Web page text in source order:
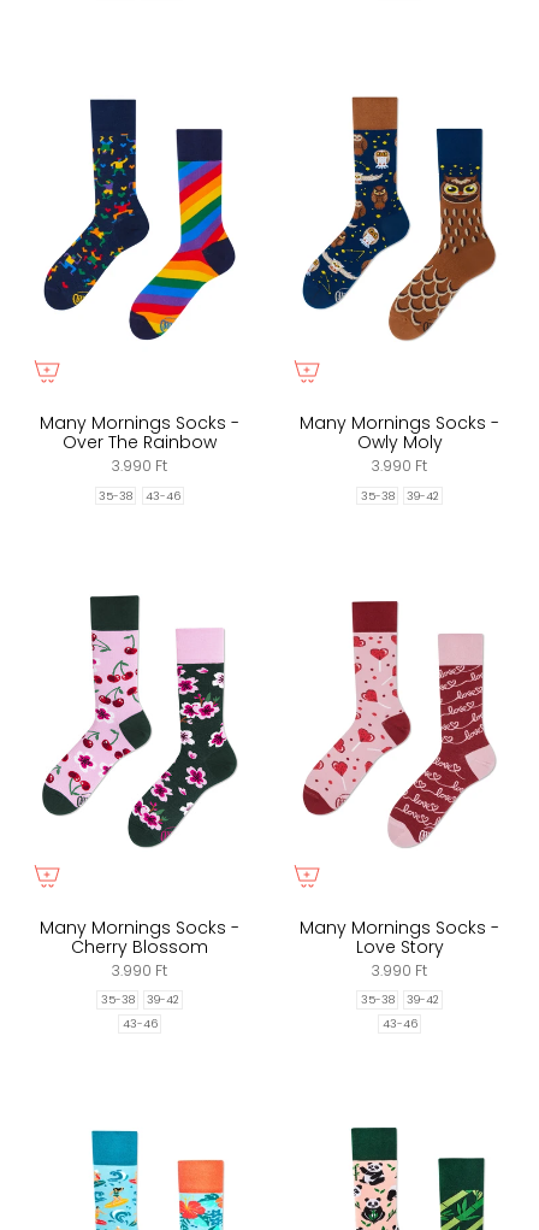
Many Mornings Socks -
Over The Rainbow
3.990 Ft
35-38 43-46
Many Mornings Socks -
Owly Moly
3.990 Ft
35-38 39-42
Many Mornings Socks -
Cherry Blossom
3.990 Ft
35-38
39-42
43-46
Many Mornings Socks -
Love Story
3.990 Ft
35-38
39-42
43-46